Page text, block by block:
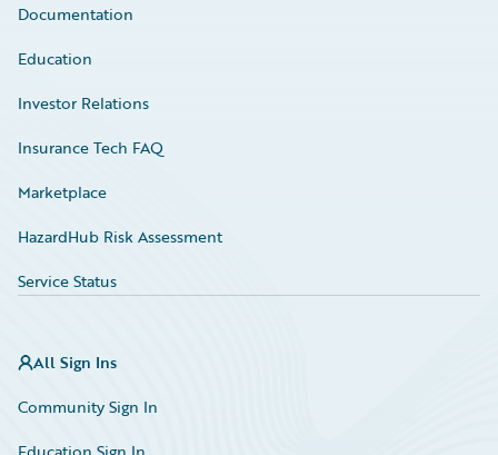
Documentation
Education
Investor Relations
Insurance Tech FAQ
Marketplace
HazardHub Risk Assessment
Service Status
All Sign Ins
Community Sign In